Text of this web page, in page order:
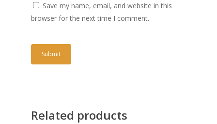
Save my name, email, and website in this
browser for the next time I comment.
Related products